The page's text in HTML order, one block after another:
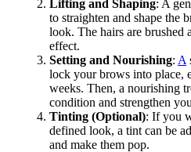
Lifting and Shaping: A
to straighten and shape the
look. The hairs are brushed
effect.
Setting and Nourishing: A
lock your brows into place,
weeks. Then, a nourishing
condition and strengthen
Tinting (Optional): If you
defined look, a tint can be
and make them pop.